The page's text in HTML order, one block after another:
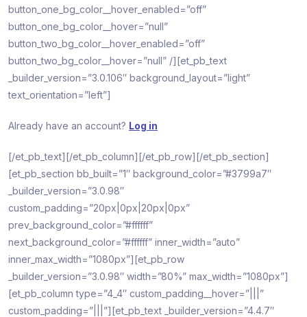
button_one_bg_color__hover_enabled=”off”
button_one_bg_color__hover=”null”
button_two_bg_color__hover_enabled=”off”
button_two_bg_color__hover=”null” /][et_pb_text
_builder_version=”3.0.106″ background_layout=”light”
text_orientation=”left”]
Already have an account? Log in
[/et_pb_text][/et_pb_column][/et_pb_row][/et_pb_section]
[et_pb_section bb_built=”1″ background_color=”#3799a7″
_builder_version=”3.0.98″
custom_padding=”20px|0px|20px|0px”
prev_background_color=”#ffffff”
next_background_color=”#ffffff” inner_width=”auto”
inner_max_width=”1080px”][et_pb_row
_builder_version=”3.0.98″ width=”80%” max_width=”1080px”]
[et_pb_column type=”4_4″ custom_padding__hover=”|||”
custom_padding=”|||”][et_pb_text _builder_version=”4.4.7″